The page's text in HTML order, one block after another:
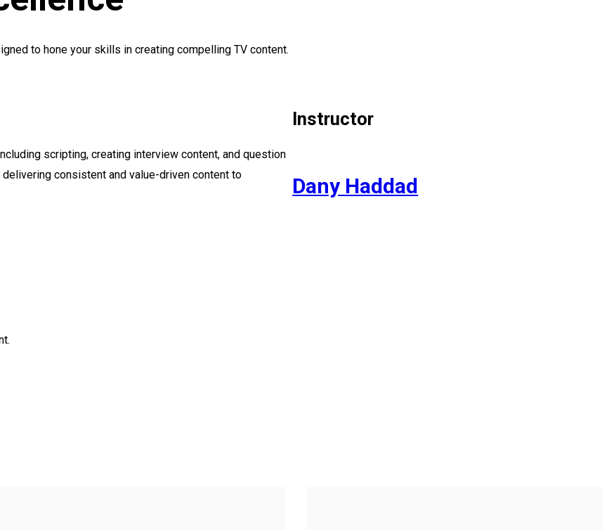
to hone your skills in creating compelling TV content.
scripting, creating interview content, and question
consistent and value-driven content to
Instructor
Dany Haddad